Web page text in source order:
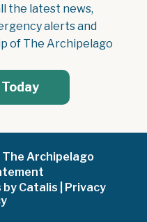
the latest news,
alerts and
of The Archipelago
Archipelago
Catalis
Privacy